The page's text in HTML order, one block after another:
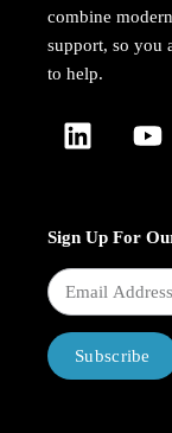
combine
support, so you
to help.
Sign Up For
Subscribe